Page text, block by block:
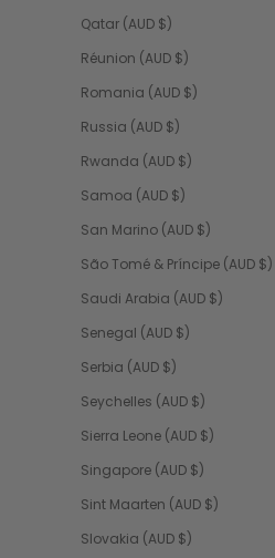
Qatar (AUD $)
Réunion (AUD $)
Romania (AUD $)
Russia (AUD $)
Rwanda (AUD $)
Samoa (AUD $)
San Marino (AUD $)
São Tomé & Príncipe (AUD $)
Saudi Arabia (AUD $)
Senegal (AUD $)
Serbia (AUD $)
Seychelles (AUD $)
Sierra Leone (AUD $)
Singapore (AUD $)
Sint Maarten (AUD $)
Slovakia (AUD $)